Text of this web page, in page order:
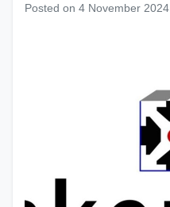
Posted on 4 November 2024